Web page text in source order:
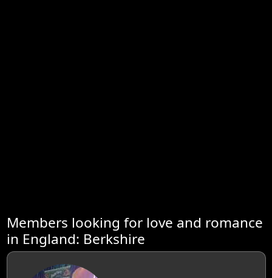
Members looking for love and romance
in England: Berkshire